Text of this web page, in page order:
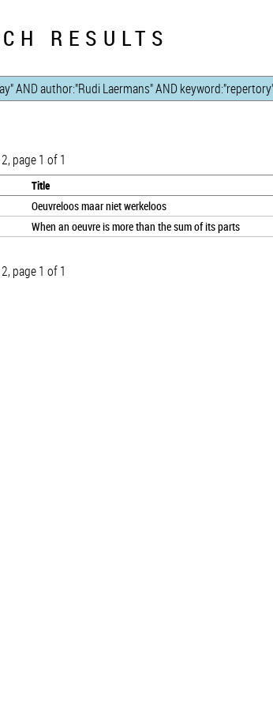
RESULTS
page 1 of 1
Title
Oeuvreloos maar niet werkeloos
When an oeuvre is more than the sum of its parts
page 1 of 1